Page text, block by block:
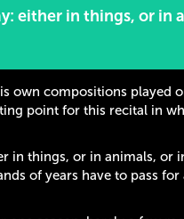
either in things, or in
own compositions played
point for this recital in
in things, or in animals, or
of years have to pass